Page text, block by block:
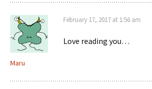
Maru
February 17, 2017 at 1:56 am
Love reading you…